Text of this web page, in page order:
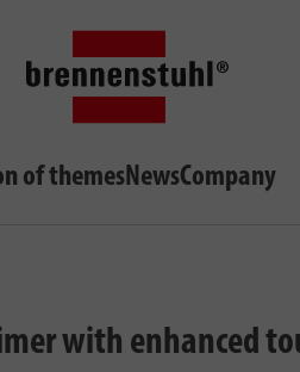
of themesNewsCompany
with enhanced